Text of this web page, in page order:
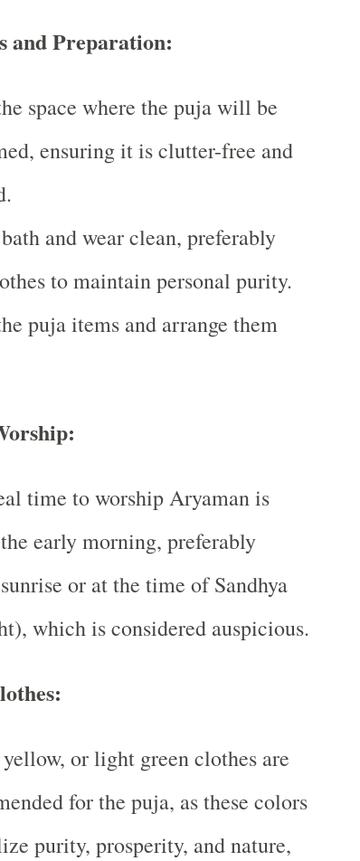
and Preparation:
space where the puja will be
ensuring it is clutter-free and
and wear clean, preferably
to maintain personal purity.
puja items and arrange them
time to worship Aryaman is
early morning, preferably
or at the time of Sandhya
which is considered auspicious.
or light green clothes are
for the puja, as these colors
purity, prosperity, and nature,